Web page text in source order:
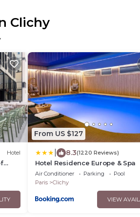
Clichy
Hotel
From US $127
8.3(1220 Reviews)
Hotel Residence Europe & Spa
Air Conditioner Parking
Pool
Paris
Clichy
VIEW